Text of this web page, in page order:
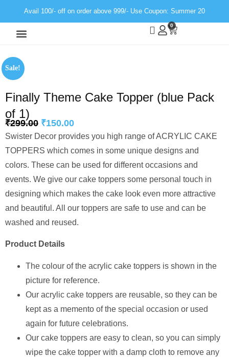
Avail 100/- off on order above 999/- Use Coupon: Summer 20
0
Sale!
Finally Theme Cake Topper (blue Pack
of 1)
₹299.00 ₹150.00
Swister Decor provides you high range of ACRYLIC CAKE
TOPPERS which comes in some unique designs and
colors. These can be used for different occasions and
events. We give our cake toppers some personal touch in
designing which makes the cake look even more attractive
and beautiful. All our toppers are safe to use and can be
washed and reused.
Product Details
The colour of the acrylic cake toppers is shown in the
picture for reference.
Our acrylic cake toppers are reusable, so they can be
kept as a memento of the special occasion or used
again for future celebrations.
Our cake toppers are easy to clean, so you can simply
wipe the cake topper with a damp cloth to remove any